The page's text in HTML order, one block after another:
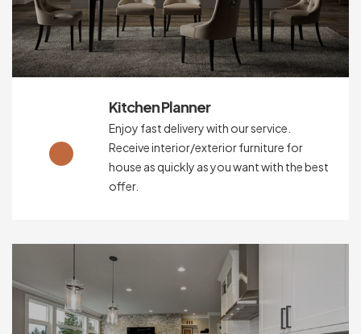
Kitchen Planner
Enjoy fast delivery with our service.
Receive interior/exterior furniture for
house as quickly as you want with the best
offer.